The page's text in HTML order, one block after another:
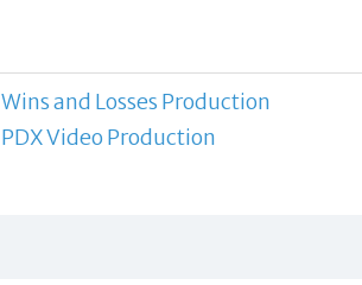
Wins and Losses Production
PDX Video Production